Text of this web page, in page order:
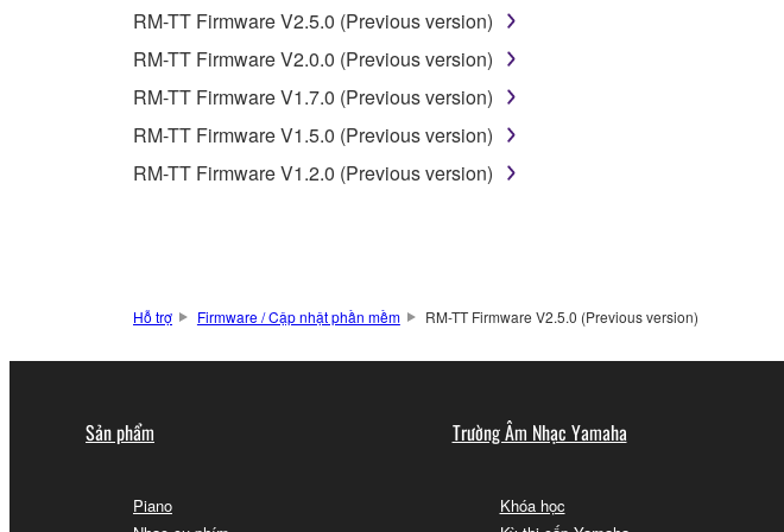
2-2. You agree and acknowledge that Yamaha does not transfer any intellectual
3. TERM
3-1. This Agreement becomes effective upon your installing the Software and
3 herein.
4. LIMITED WARRANTY
1. YAMAHA MAKES NO REPRESENTATIONS ABOUT THE SUITABILITY OF
PROVIDED FOR ANY PURPOSE. THE SOFTWARE IS PROVIDED “AS IS”
2. THIS WARRANTY IS GIVEN IN LIEU OF ALL WARRANTIES,
RM-TT Firmware V2.5.0 (Previous version)
RM-TT Firmware V2.0.0 (Previous version)
RM-TT Firmware V1.7.0 (Previous version)
RM-TT Firmware V1.5.0 (Previous version)
RM-TT Firmware V1.2.0 (Previous version)
Hỗ trợ Firmware / Cập nhật phần mềm RM-TT Firmware V2.5.0 (Previous version)
Sản phẩm
Piano
Trường Âm Nhạc Yamaha
Khóa học